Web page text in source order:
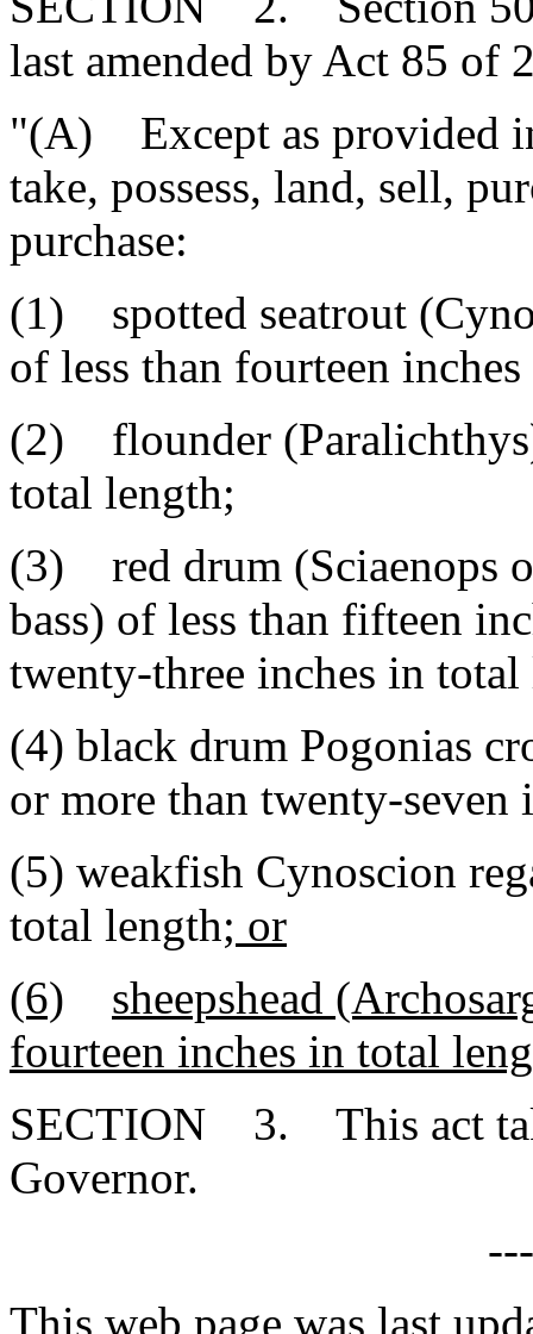
last amended by Act 85 of
"(A) Except as provided
take, possess, land, sell,
purchase:
(1) spotted seatrout
of less than fourteen
(2) flounder
total length;
(3) red drum (Sciaenops
bass) of less than fifteen
twenty-three inches in
(4) black drum Pogonias
or more than twenty-
(5) weakfish Cynoscion
total length; or
(6)
sheepshead
fourteen inches in total
SECTION 3. This act
Governor.
This web page was last